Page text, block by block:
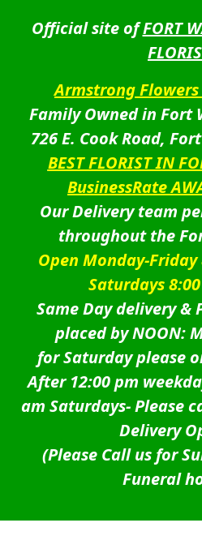
Official site ofFORT
Armstrong
Family Owned in Fort
726 E. Cook Road,
BEST FLORIST IN
BusinessRate
Our Delivery team
throughout the
Open Monday-Friday
Saturdays
Same Day delivery &
placed by NOON:
for Saturday please
After 12:00 pm
am Saturdays-Please
Delivery
(Please Call us for
Funeral